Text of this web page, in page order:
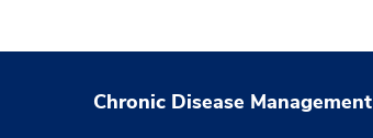
Chronic Disease Management